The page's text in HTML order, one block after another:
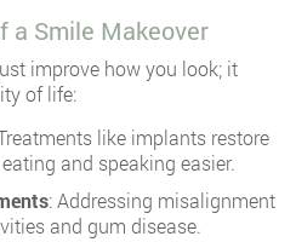
a Smile Makeover
improve how you look; it
of life:
like implants restore
and speaking easier.
: Addressing misalignment
and gum disease.